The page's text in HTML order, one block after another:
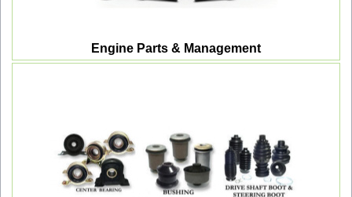
Engine Parts & Management